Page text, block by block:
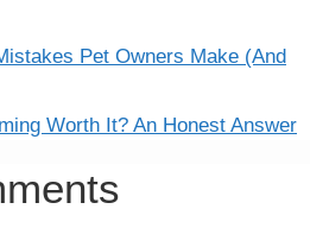
Pet Owners Make (And
Worth It? An Honest Answer